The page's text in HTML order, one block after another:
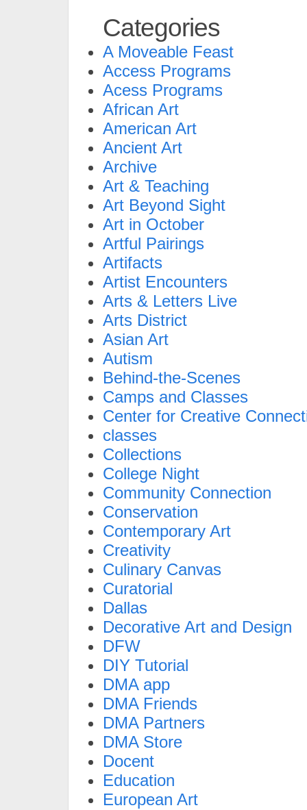
Categories
A Moveable Feast
Access Programs
Acess Programs
African Art
American Art
Ancient Art
Archive
Art & Teaching
Art Beyond Sight
Art in October
Artful Pairings
Artifacts
Artist Encounters
Arts & Letters Live
Arts District
Asian Art
Autism
Behind-the-Scenes
Camps and Classes
Center for Creative
classes
Collections
College Night
Community Connection
Conservation
Contemporary Art
Creativity
Culinary Canvas
Curatorial
Dallas
Decorative Art and Design
DFW
DIY Tutorial
DMA app
DMA Friends
DMA Partners
DMA Store
Docent
Education
European Art